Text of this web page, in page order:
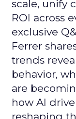
scale, unify
ROI across
exclusive
Ferrer
trends
behavior,
are
how AI
reshaping